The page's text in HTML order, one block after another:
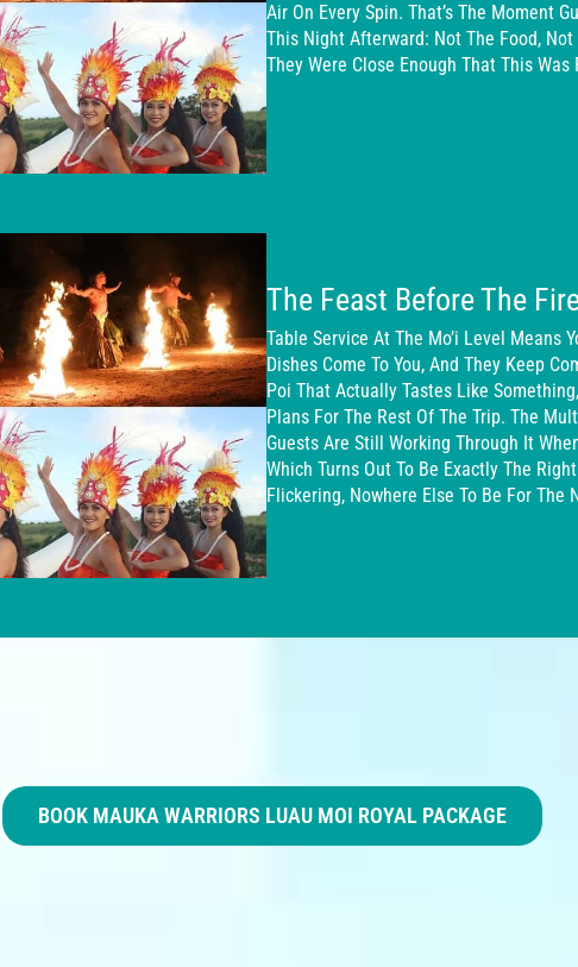
Air On Every Spin. That’s The Moment
This Night Afterward: Not The Food,
They Were Close Enough That This Was
The Feast Before The
Table Service At The Mo’i Level Means
Dishes Come To You, And They Keep
Poi That Actually Tastes Like
Plans For The Rest Of The Trip. The
Guests Are Still Working Through It
Which Turns Out To Be Exactly The
Flickering, Nowhere Else To Be For The
BOOK MAUKA WARRIORS LUAU MOI ROYAL PACKAGE